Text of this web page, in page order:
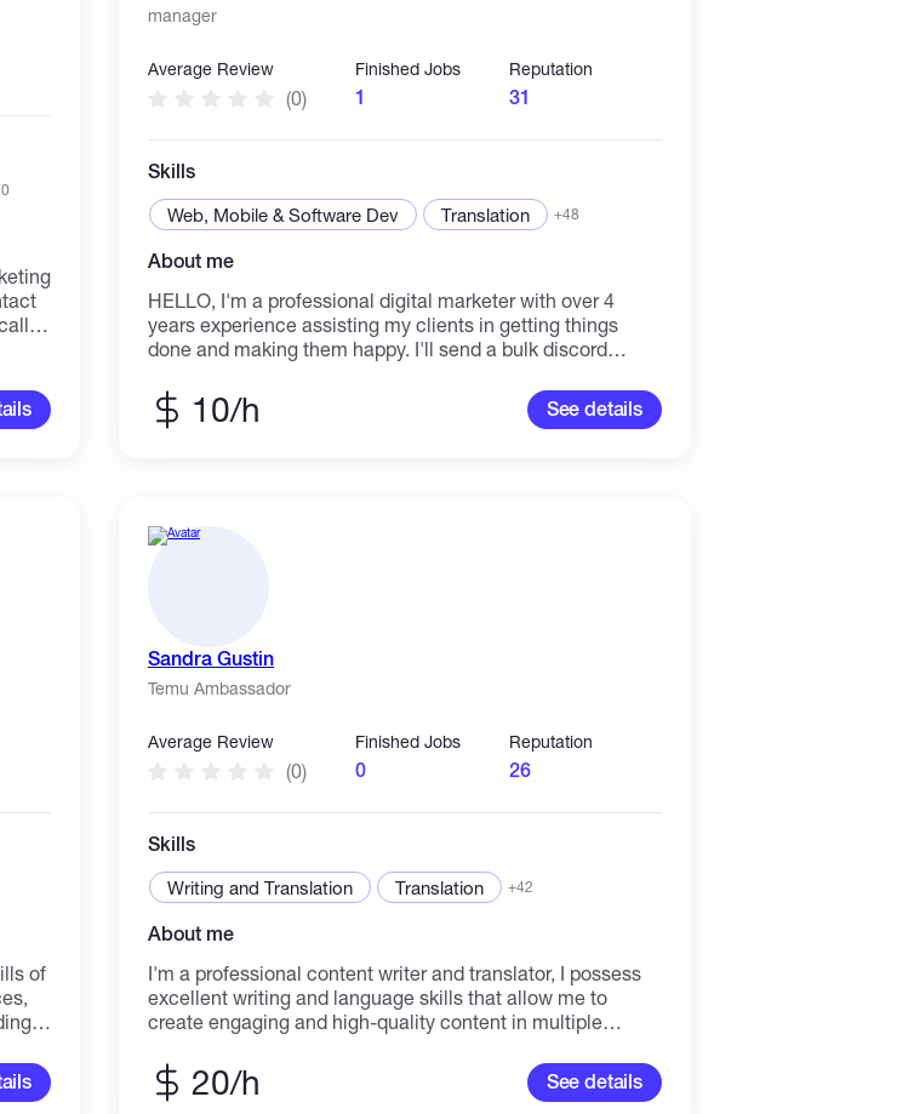
manager
Average Review
(0)
Finished Jobs
1
Reputation
31
Skills
Web, Mobile & Software Dev Translation +48
About me
HELLO, I'm a professional digital marketer with over 4
years experience assisting my clients in getting things
done and making them happy. I'll send a bulk discord
message me let talk about business. THANKS
10/h See details
of
Sandra Gustin
Temu Ambassador
Average Review
(0)
Finished Jobs
0
Reputation
26
Skills
Writing and Translation Translation +42
About me
I'm a professional content writer and translator, I possess
excellent writing and language skills that allow me to
create engaging and high-quality content in multiple
storytelling, I specialize in crafting compelling and
informative articles, blogs, website content, and marketing
20/h See details